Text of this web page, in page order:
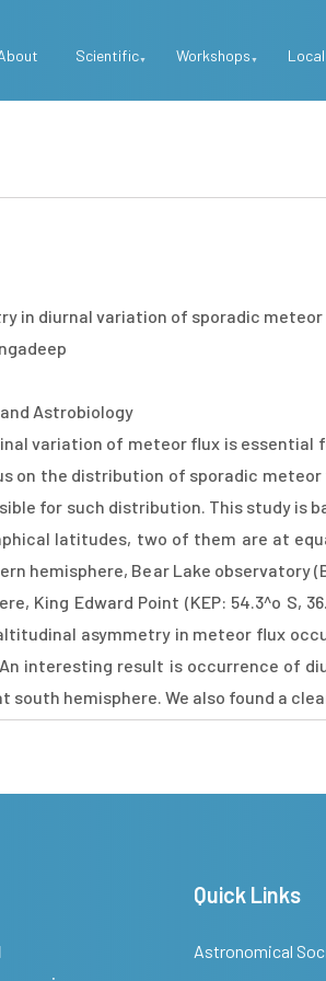
Top
Scientific Workshops Local
in diurnal variation of sporadic
Astrobiology
variation of meteor flux is
on the distribution of sporadic
for such distribution. This study is
latitudes, two of them are at
hemisphere, Bear Lake observatory
King Edward Point (KEP: 54.3^o S,
asymmetry in meteor flux
interesting result is occurrence of
south hemisphere. We also found a
Quick Links
Astronomical